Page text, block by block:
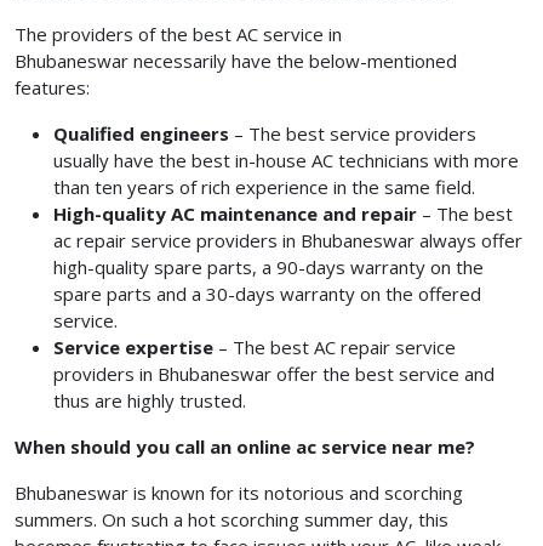
The providers of the best AC service in
Bhubaneswar necessarily have the below-mentioned
features:
Qualified engineers – The best service providers
usually have the best in-house AC technicians with more
than ten years of rich experience in the same field.
High-quality AC maintenance and repair – The best
ac repair service providers in Bhubaneswar always offer
high-quality spare parts, a 90-days warranty on the
spare parts and a 30-days warranty on the offered
service.
Service expertise – The best AC repair service
providers in Bhubaneswar offer the best service and
thus are highly trusted.
When should you call an online ac service near me?
Bhubaneswar is known for its notorious and scorching
summers. On such a hot scorching summer day, this